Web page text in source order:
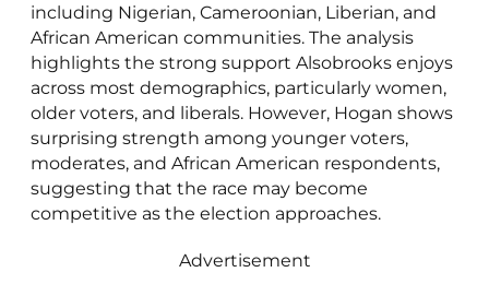
including Nigerian, Cameroonian, Liberian, and
African American communities. The analysis
highlights the strong support Alsobrooks enjoys
across most demographics, particularly women,
older voters, and liberals. However, Hogan shows
surprising strength among younger voters,
moderates, and African American respondents,
suggesting that the race may become
competitive as the election approaches.
Advertisement